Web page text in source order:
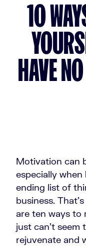
10
HAVE
Motivation can
especially
ending list of
business.
are ten ways to
just can't seem
rejuvenate and